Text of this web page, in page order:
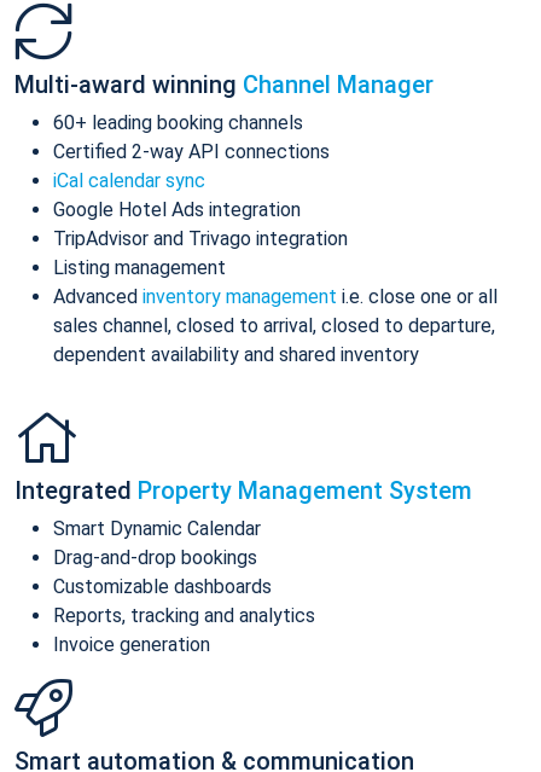
Multi-award winning Channel Manager
60+ leading booking channels
Certified 2-way API connections
iCal calendar sync
Google Hotel Ads integration
TripAdvisor and Trivago integration
Listing management
Advanced inventory management i.e. close one or all
sales channel, closed to arrival, closed to departure,
dependent availability and shared inventory
Integrated Property Management System
Smart Dynamic Calendar
Drag-and-drop bookings
Customizable dashboards
Reports, tracking and analytics
Invoice generation
Smart automation & communication